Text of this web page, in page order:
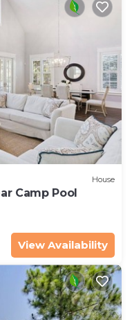
House
Camp Pool
View Availability